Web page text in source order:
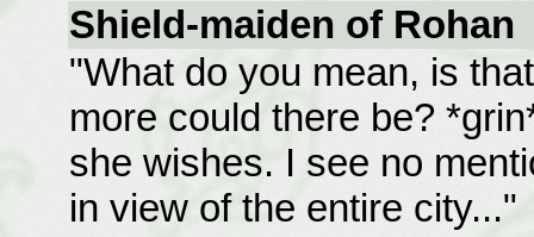
Shield-maiden of Rohan
"What do you mean, is
more could there be?
she wishes. I see no
in view of the entire city..."